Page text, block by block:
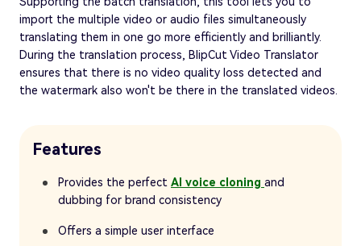
import the multiple video or audio files simultaneously
translating them in one go more efficiently and brilliantly.
During the translation process, BlipCut Video Translator
ensures that there is no video quality loss detected and
the watermark also won't be there in the translated videos.
Features
Provides the perfect AI voice cloning and
dubbing for brand consistency
Offers a simple user interface